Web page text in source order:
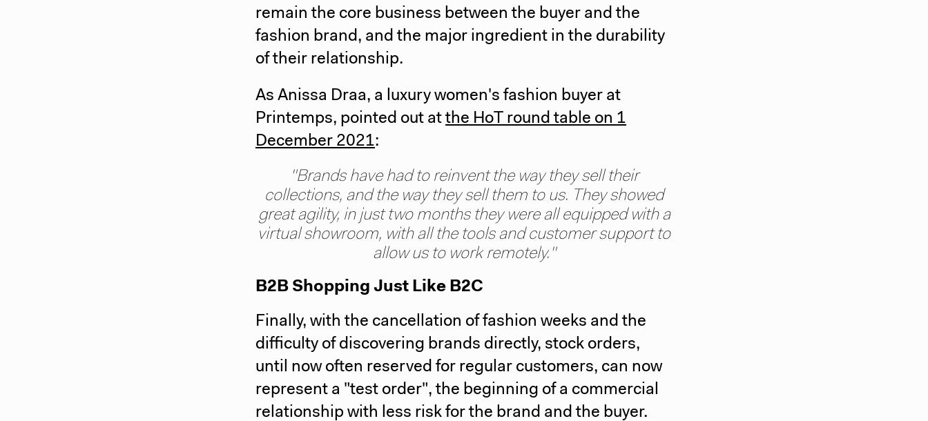
remain the core business between the buyer and the
fashion brand, and the major ingredient in the durability
of their relationship.
As Anissa Draa, a luxury women's fashion buyer at
Printemps, pointed out atthe HoT round table on 1
December 2021:
"Brands have had to reinvent the way they sell their
collections, and the way they sell them to us. They showed
great agility, in just two months they were all equipped with a
virtual showroom, with all the tools and customer support to
allow us to work remotely."
B2B Shopping Just Like B2C
Finally, with the cancellation of fashion weeks and the
difficulty of discovering brands directly, stock orders,
until now often reserved for regular customers, can now
represent a "test order", the beginning of a commercial
relationship with less risk for the brand and the buyer.